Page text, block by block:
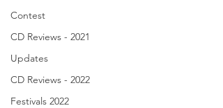
Contest
CD Reviews - 2021
Updates
CD Reviews - 2022
Festivals 2022